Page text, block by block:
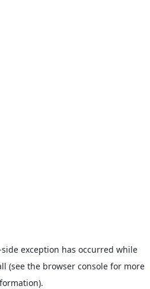
exception has occurred while
(see the browser consolefor more